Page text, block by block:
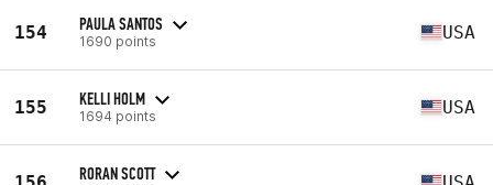
154 PAULA SANTOS
1690 points USA
155 KELLI HOLM
1694 points USA
RORAN SCOTT